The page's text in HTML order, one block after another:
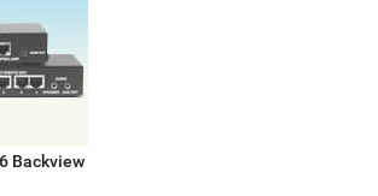
Backview